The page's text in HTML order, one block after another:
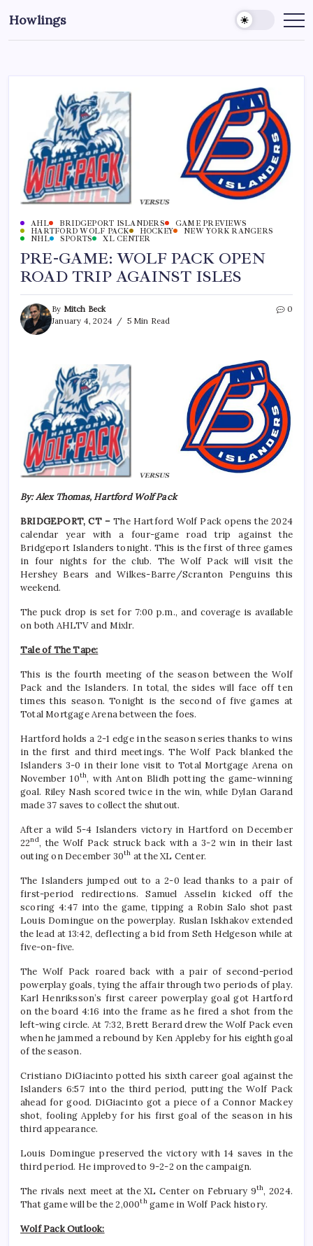
Howlings
AHL BRIDGEPORT ISLANDERS
GAME PREVIEWS
HARTFORD WOLF PACK
HOCKEY
NEW YORK RANGERS
NHL
SPORTS XL CENTER
PRE-GAME: WOLF PACK OPEN
ROAD TRIP AGAINST ISLES
By Mitch Beck
January 4, 2024
5 Min Read
0
By: Alex Thomas, Hartford Wolf Pack
BRIDGEPORT, CT –The Hartford Wolf Pack opens the 2024
calendar year with a four-game road trip against the
Bridgeport Islanders tonight. This is the first of three games
in four nights for the club. The Wolf Pack will visit the
Hershey Bears and Wilkes-Barre/Scranton Penguins this
weekend.
The puck drop is set for 7:00 p.m., and coverage is available
on both AHLTV and Mixlr.
Tale of The Tape:
This is the fourth meeting of the season between the Wolf
Pack and the Islanders. In total, the sides will face off ten
times this season. Tonight is the second of five games at
Total Mortgage Arena between the foes.
Hartford holds a 2-1 edge in the season series thanks to wins
in the first and third meetings. The Wolf Pack blanked the
Islanders 3-0 in their lone visit to Total Mortgage Arena on
November 10th, with Anton Blidh potting the game-winning
goal. Riley Nash scored twice in the win, while Dylan Garand
made 37 saves to collect the shutout.
After a wild 5-4 Islanders victory in Hartford on December
22nd, the Wolf Pack struck back with a 3-2 win in their last
outing on December 30th at the XL Center.
The Islanders jumped out to a 2-0 lead thanks to a pair of
first-period redirections. Samuel Asselin kicked off the
scoring 4:47 into the game, tipping a Robin Salo shot past
Louis Domingue on the powerplay. Ruslan Iskhakov extended
the lead at 13:42, deflecting a bid from Seth Helgeson while at
five-on-five.
The Wolf Pack roared back with a pair of second-period
powerplay goals, tying the affair through two periods of play.
Karl Henriksson’s first career powerplay goal got Hartford
on the board 4:16 into the frame as he fired a shot from the
left-wing circle. At 7:32, Brett Berard drew the Wolf Pack even
when he jammed a rebound by Ken Appleby for his eighth goal
of the season.
Cristiano DiGiacinto potted his sixth career goal against the
Islanders 6:57 into the third period, putting the Wolf Pack
ahead for good. DiGiacinto got a piece of a Connor Mackey
shot, fooling Appleby for his first goal of the season in his
third appearance.
Louis Domingue preserved the victory with 14 saves in the
third period. He improved to 9-2-2 on the campaign.
The rivals next meet at the XL Center on February 9th, 2024.
That game will be the 2,000thgame in Wolf Pack history.
Wolf Pack Outlook: